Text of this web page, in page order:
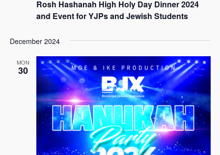
Rosh Hashanah High Holy Day Dinner 2024
and Event for YJPs and Jewish Students
December 2024
MON
30